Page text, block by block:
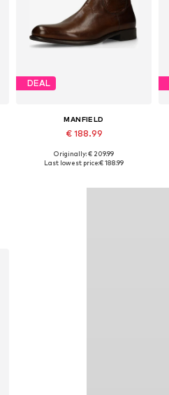
DEAL
MANFIELD
€ 188.99
Originally: € 209.99
Last lowest price:€ 188.99